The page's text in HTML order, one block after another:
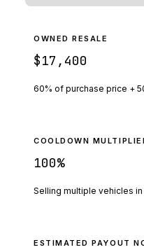
OWNED RESALE
$17,400
60% of purchase price +
COOLDOWN
100%
Selling multiple vehicles
ESTIMATED PAYOUT